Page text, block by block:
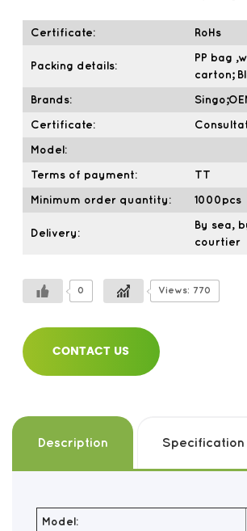
Certificate: RoHs
Packing details:
PP bag
carton;
Brands:
Certificate:
Model:
Terms of payment: TT
Minimum order quantity: 1000pcs
Delivery:
By sea,
courtier
0 Views: 770
CONTACT US
Description Specification
Model: